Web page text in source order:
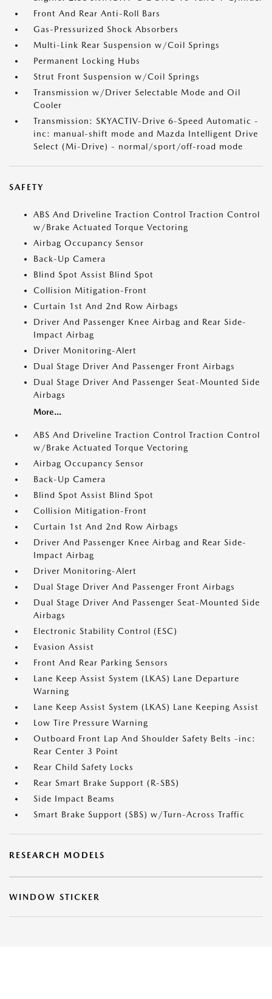
Front And Rear Anti-Roll Bars
Gas-Pressurized Shock Absorbers
Multi-Link Rear Suspension w/Coil Springs
Permanent Locking Hubs
Strut Front Suspension w/Coil Springs
Transmission w/Driver Selectable Mode and Oil
Cooler
Transmission: SKYACTIV-Drive 6-Speed Automatic -
inc: manual-shift mode and Mazda Intelligent Drive
Select (Mi-Drive) - normal/sport/off-road mode
SAFETY
ABS And Driveline Traction Control Traction Control
w/Brake Actuated Torque Vectoring
Airbag Occupancy Sensor
Back-Up Camera
Blind Spot Assist Blind Spot
Collision Mitigation-Front
Curtain 1st And 2nd Row Airbags
Driver And Passenger Knee Airbag and Rear Side-
Impact Airbag
Driver Monitoring-Alert
Dual Stage Driver And Passenger Front Airbags
Dual Stage Driver And Passenger Seat-Mounted Side
Airbags
More...
ABS And Driveline Traction Control Traction Control
w/Brake Actuated Torque Vectoring
Airbag Occupancy Sensor
Back-Up Camera
Blind Spot Assist Blind Spot
Collision Mitigation-Front
Curtain 1st And 2nd Row Airbags
Driver And Passenger Knee Airbag and Rear Side-
Impact Airbag
Driver Monitoring-Alert
Dual Stage Driver And Passenger Front Airbags
Dual Stage Driver And Passenger Seat-Mounted Side
Airbags
Electronic Stability Control (ESC)
Evasion Assist
Front And Rear Parking Sensors
Lane Keep Assist System (LKAS) Lane Departure
Warning
Lane Keep Assist System (LKAS) Lane Keeping Assist
Low Tire Pressure Warning
Outboard Front Lap And Shoulder Safety Belts -inc:
Rear Center 3 Point
Rear Child Safety Locks
Rear Smart Brake Support (R-SBS)
Side Impact Beams
Smart Brake Support (SBS) w/Turn-Across Traffic
RESEARCH MODELS
WINDOW STICKER